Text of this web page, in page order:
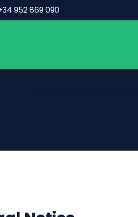
952 869 090